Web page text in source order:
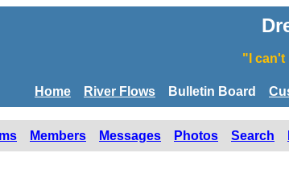
"I can't
Home River Flows Bulletin Board
Members Messages Photos Search